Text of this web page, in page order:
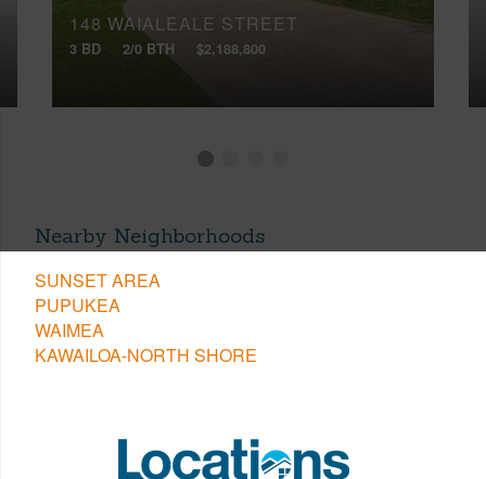
148 WAIALEALE STREET
3 BD 2/0 BTH $2,188,800
Nearby Neighborhoods
SUNSET AREA
PUPUKEA
WAIMEA
KAWAILOA-NORTH SHORE